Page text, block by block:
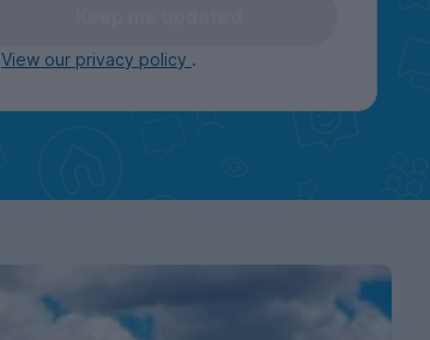
View our privacy policy .